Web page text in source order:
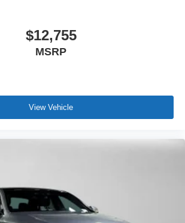
$12,755
MSRP
View Vehicle